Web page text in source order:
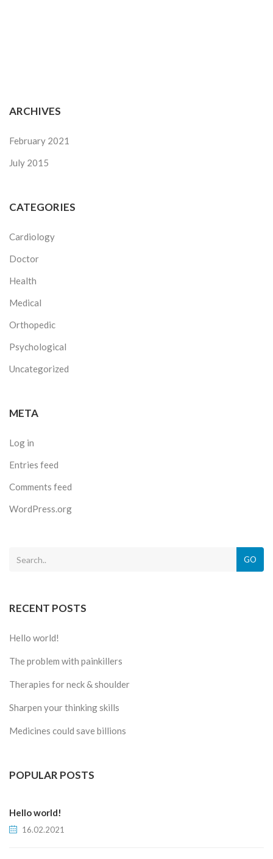
ARCHIVES
February 2021
July 2015
CATEGORIES
Cardiology
Doctor
Health
Medical
Orthopedic
Psychological
Uncategorized
META
Log in
Entries feed
Comments feed
WordPress.org
GO
RECENT POSTS
Hello world!
The problem with painkillers
Therapies for neck & shoulder
Sharpen your thinking skills
Medicines could save billions
POPULAR POSTS
Hello world!
16.02.2021